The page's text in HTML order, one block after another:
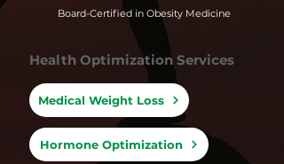
Board-Certified in Obesity Medicine
Health Optimization Services
Medical Weight Loss
Hormone Optimization